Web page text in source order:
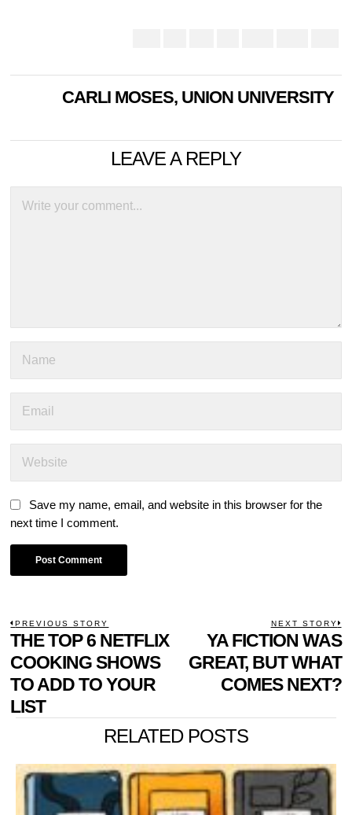
CARLI MOSES, UNION UNIVERSITY
LEAVE A REPLY
Save my name, email, and website in this browser for the
next time I comment.
POST
NAVIGATION
PREVIOUS STORY
Previous
post:
THE TOP 6 NETFLIX
COOKING SHOWS
TO ADD TO YOUR
LIST
NEXT STORY
YA FICTION WAS
GREAT, BUT WHAT
COMES NEXT?
RELATED POSTS